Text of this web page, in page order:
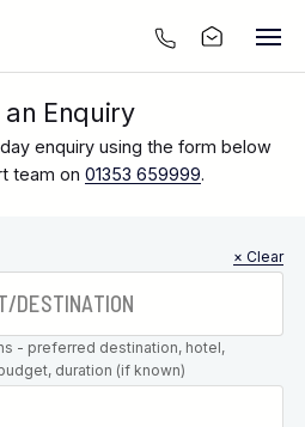
an Enquiry
enquiry using the form below
team on 01353 659999.
× Clear
- preferred destination, hotel,
duration (if known)